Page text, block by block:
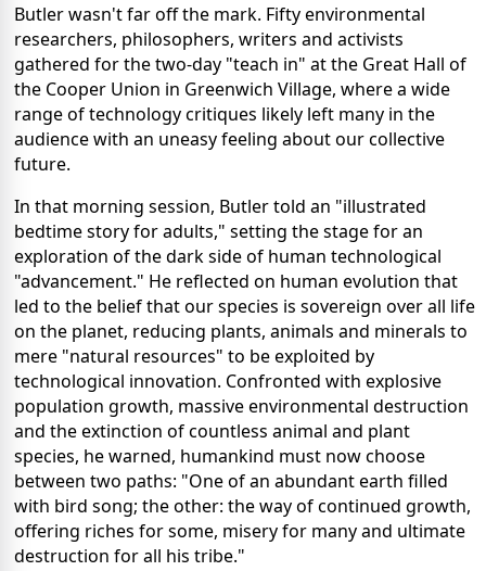
Butler wasn't far off the mark. Fifty environmental
researchers, philosophers, writers and activists
gathered for the two-day "teach in" at the Great Hall of
the Cooper Union in Greenwich Village, where a wide
range of technology critiques likely left many in the
audience with an uneasy feeling about our collective
future.
In that morning session, Butler told an "illustrated
bedtime story for adults," setting the stage for an
exploration of the dark side of human technological
"advancement." He reflected on human evolution that
led to the belief that our species is sovereign over all life
on the planet, reducing plants, animals and minerals to
mere "natural resources" to be exploited by
technological innovation. Confronted with explosive
population growth, massive environmental destruction
and the extinction of countless animal and plant
species, he warned, humankind must now choose
between two paths: "One of an abundant earth filled
with bird song; the other: the way of continued growth,
offering riches for some, misery for many and ultimate
destruction for all his tribe."